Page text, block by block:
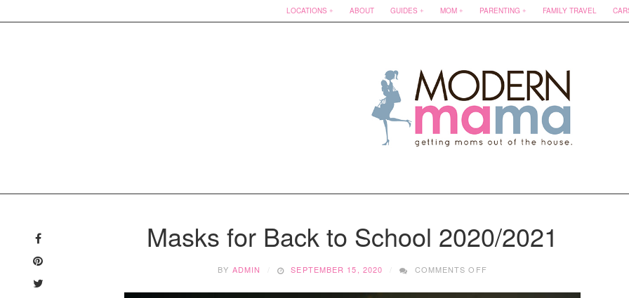
LOCATIONS ABOUT GUIDES MOM PARENTING FAMILY TRAVEL
Masks for Back to School 2020/2021
BY ADMIN SEPTEMBER 15, 2020 COMMENTS OFF